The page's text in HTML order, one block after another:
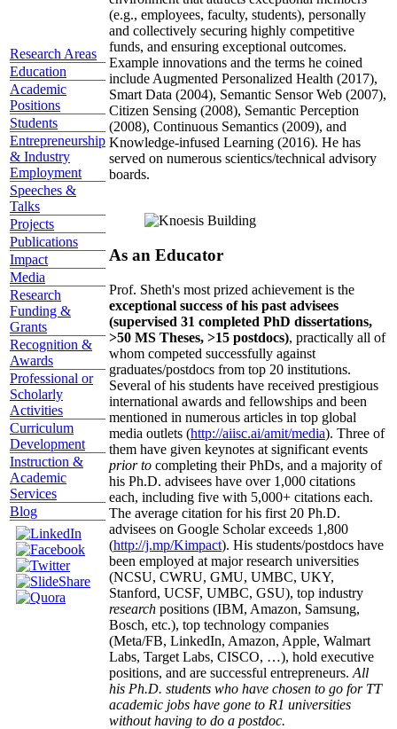
Research Areas
Education
Academic
Positions
Students
Entrepreneurship
& Industry
Employment
Speeches &
Talks
Projects
Publications
Impact
Media
Research
Funding &
Grants
Recognition &
Awards
Professional or
Scholarly
Activities
Curriculum
Development
Instruction &
Academic
Services
Blog
(e.g., employees, faculty, students), personally
and collectively securing highly competitive
funds, and ensuring exceptional outcomes.
Example innovations and the terms he coined
include Augmented Personalized Health (2017),
Smart Data (2004), Semantic Sensor Web (2007),
Citizen Sensing (2008), Semantic Perception
(2008), Continuous Semantics (2009), and
Knowledge-infused Learning (2016). He has
served on numerous scientics/technical advisory
boards.
As an Educator
Prof. Sheth's most prized achievement is the
exceptional success of his past advisees
(supervised 31 completed PhD dissertations,
>50 MS Theses, >15 postdocs), practically all of
whom competed successfully against
graduates/postdocs from top 20 institutions.
Several of his students have received prestigious
international awards and fellowships and been
mentioned in numerous articles in top global
media outlets (http://aiisc.ai/amit/media). Three of
them have given keynotes at significant events
prior to completing their PhDs, and a majority of
his Ph.D. advisees have over 1,000 citations
each, including five with 5,000+ citations each.
The average citation for his first 20 Ph.D.
advisees on Google Scholar exceeds 1,800
(http://j.mp/Kimpact). His students/postdocs have
been employed at major research universities
(NCSU, CWRU, GMU, UMBC, UKY,
Stanford, UCSF, UMBC, GSU), top industry
research positions (IBM, Amazon, Samsung,
Bosch, etc.), top technology companies
(Meta/FB, LinkedIn, Amazon, Apple, Walmart
Labs, Target Labs, CISCO, …), hold executive
positions, and are successful entrepreneurs. All
his Ph.D. students who have chosen to go for TT
academic jobs have gone to R1 universities
without having to do a postdoc.